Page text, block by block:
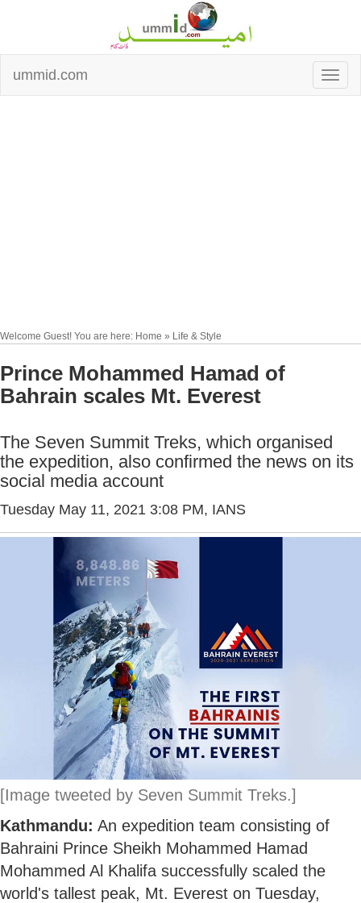
ummid.com
Welcome Guest! You are here: Home » Life & Style
Prince Mohammed Hamad of
Bahrain scales Mt. Everest
The Seven Summit Treks, which organised
the expedition, also confirmed the news on its
social media account
Tuesday May 11, 2021 3:08 PM, IANS
[Image tweeted by Seven Summit Treks.]
Kathmandu: An expedition team consisting of
Bahraini Prince Sheikh Mohammed Hamad
Mohammed Al Khalifa successfully scaled the
world's tallest peak, Mt. Everest on Tuesday,